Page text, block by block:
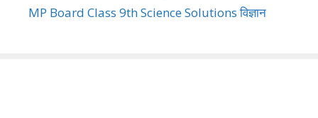
MP Board Class 9th Science Solutions विज्ञान